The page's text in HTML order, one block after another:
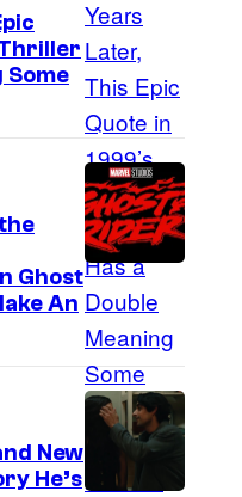
t
e
s
y
o
f
A
d
u
l
t
w
i
B
u
e
n
a
V
i
s
t
a
Thriller
Some
Ghost
An
New
He’s